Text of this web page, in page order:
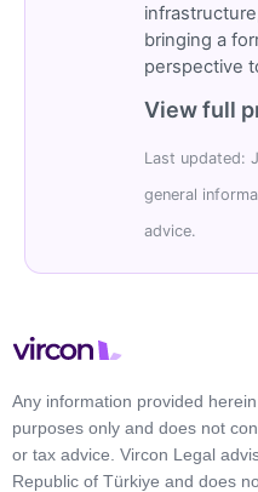
bringing a
perspective
View full
Last updated:
general
advice.
Any information provided
purposes only and does not
or tax advice. Vircon Legal
Republic of Türkiye and does